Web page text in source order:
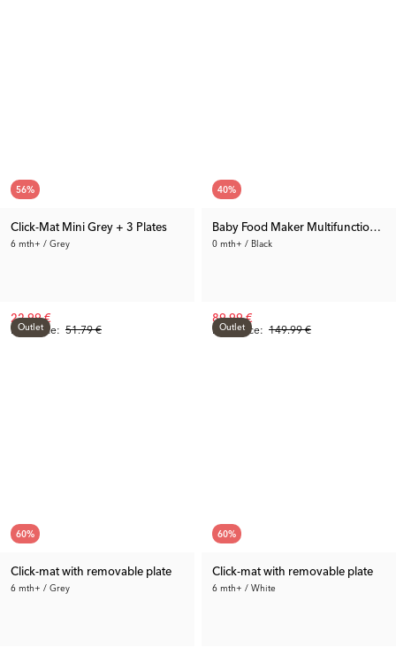
56%
Click-Mat Mini Grey + 3 Plates
6 mth+ / Grey
Rec. Price: 51.79 €
22.99 €
40%
Baby Food Maker Multifunction 1.0
0 mth+ / Black
Prev. Price: 149.99 €
89.99 €
Outlet
60%
Click-mat with removable plate
6 mth+ / Grey
Outlet
60%
Click-mat with removable plate
6 mth+ / White